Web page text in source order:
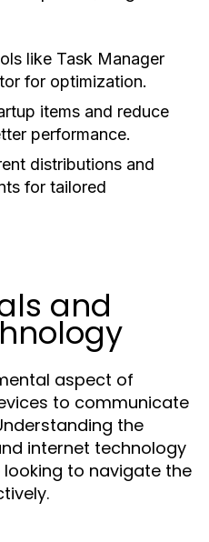
like Task Manager
for optimization.
items and reduce
performance.
distributions and
for tailored
and
aspect of
to communicate
the
internet technology
to navigate the